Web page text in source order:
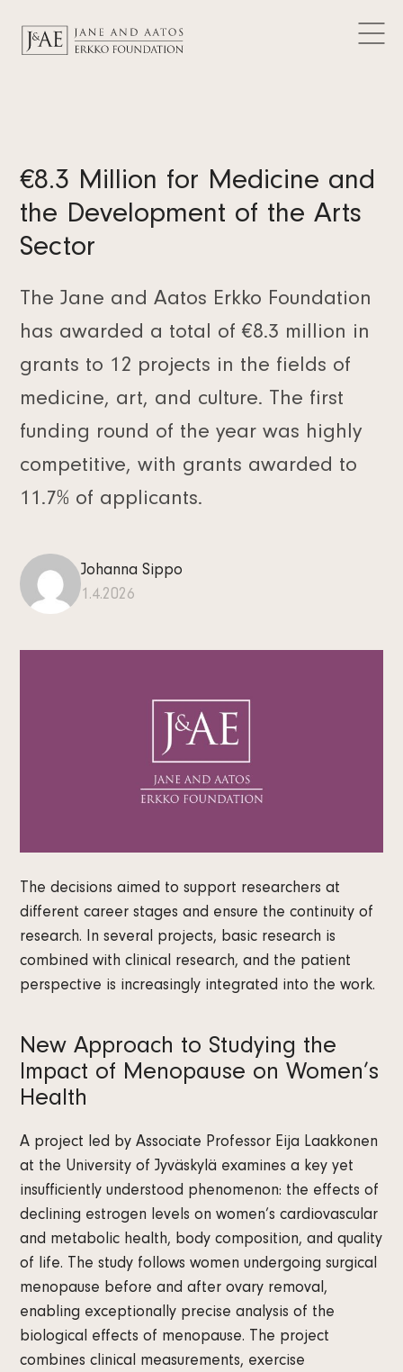
Contact
CURRENT
Subscribe to the newsletter
SV
€8.3 Million for Medicine and
the Development of the Arts
Sector
The Jane and Aatos Erkko Foundation
has awarded a total of €8.3 million in
grants to 12 projects in the fields of
medicine, art, and culture. The first
funding round of the year was highly
competitive, with grants awarded to
11.7% of applicants.
Johanna Sippo
1.4.2026
The decisions aimed to support researchers at
different career stages and ensure the continuity of
research. In several projects, basic research is
combined with clinical research, and the patient
perspective is increasingly integrated into the work.
New Approach to Studying the
Impact of Menopause on Women’s
Health
A project led by Associate Professor Eija Laakkonen
at the University of Jyväskylä examines a key yet
insufficiently understood phenomenon: the effects of
declining estrogen levels on women’s cardiovascular
and metabolic health, body composition, and quality
of life. The study follows women undergoing surgical
menopause before and after ovary removal,
enabling exceptionally precise analysis of the
biological effects of menopause. The project
combines clinical measurements, exercise